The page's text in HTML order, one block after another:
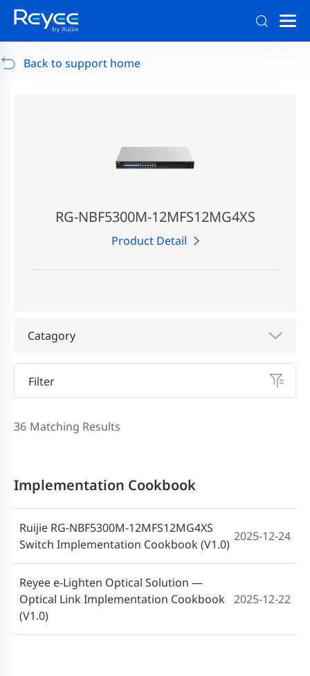
Support/RG-AP880-AR
Back to support home
RG-NBF5300M-12MFS12MG4XS
Product Detail
Catagory
Filter
36 Matching Results
Implementation Cookbook
Ruijie RG-NBF5300M-12MFS12MG4XS
Switch Implementation Cookbook (V1.0)
2025-12-24
Reyee e-Lighten Optical Solution —
Optical Link Implementation Cookbook
(V1.0)
2025-12-22